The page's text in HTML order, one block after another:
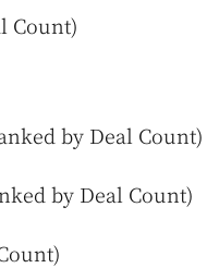
Count)
by Deal Count)
by Deal Count)